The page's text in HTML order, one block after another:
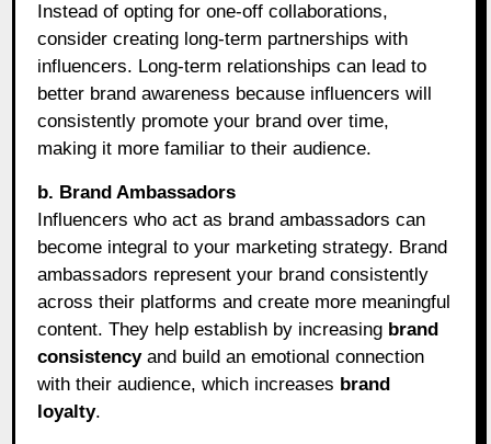
Instead of opting for one-off collaborations,
consider creating long-term partnerships with
influencers. Long-term relationships can lead to
better brand awareness because influencers will
consistently promote your brand over time,
making it more familiar to their audience.
b. Brand Ambassadors
Influencers who act as brand ambassadors can
become integral to your marketing strategy. Brand
ambassadors represent your brand consistently
across their platforms and create more meaningful
content. They help establish by increasing brand
consistencyand build an emotional connection
with their audience, which increases brand
loyalty.